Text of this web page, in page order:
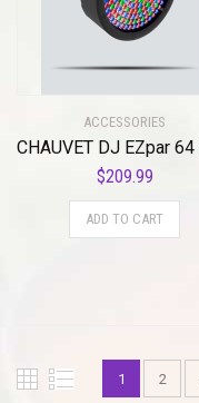
ACCESSORIES
$209.99
ADD TO CART
1 2